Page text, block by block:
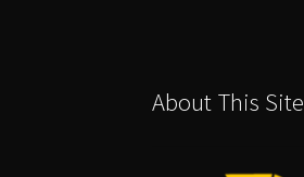
About This Site